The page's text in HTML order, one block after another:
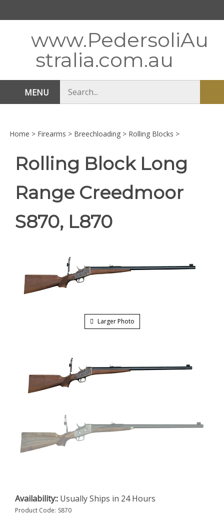
www.PedersoliAu
stralia.com.au
MENU
store
Home > Firearms > Breechloading > Rolling Blocks >
Rolling Block Long
Range Creedmoor
S870, L870
Larger Photo
Availability:: Usually Ships in 24 Hours
Product Code: S870